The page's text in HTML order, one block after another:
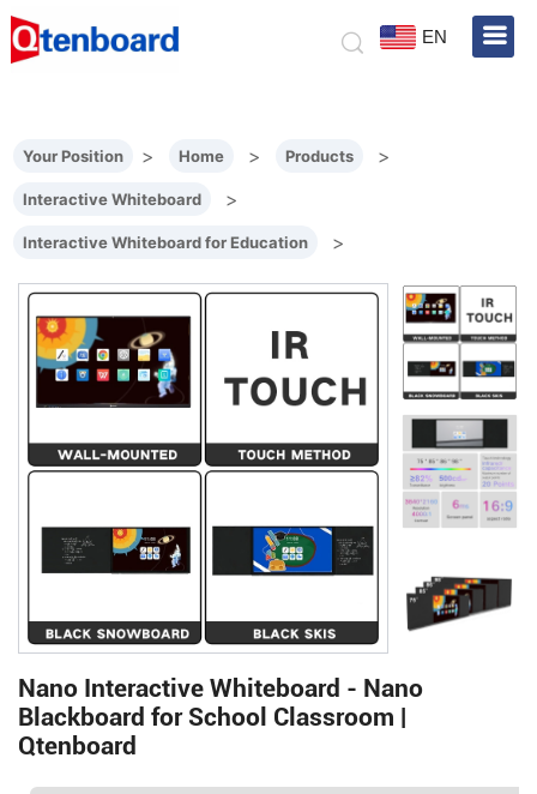
EN
Your Position > Home > Products >
Interactive Whiteboard >
Interactive Whiteboard for Education >
Nano Interactive Whiteboard - Nano
Blackboard for School Classroom |
Qtenboard